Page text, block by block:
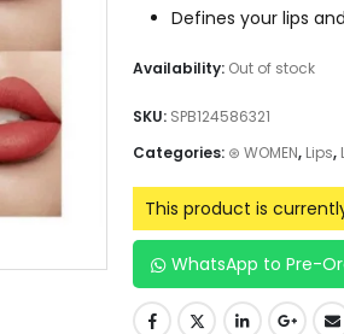
Defines your lips
Availability: Out of stock
SKU: SPB124586321
Categories: ⊛ WOMEN, Lips,
This product is
WhatsApp to Pre-